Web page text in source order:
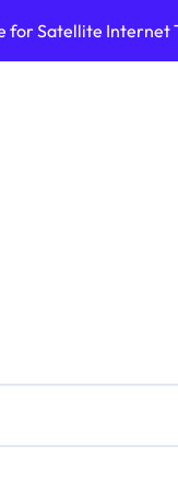
for Satellite Internet